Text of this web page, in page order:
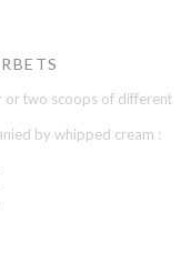
or two scoops of different
by whipped cream :